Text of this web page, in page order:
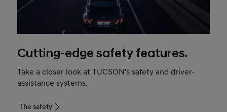
Cutting-edge safety features.
Take a closer look at TUCSON's safety and driver-
assistance systems.
The safety